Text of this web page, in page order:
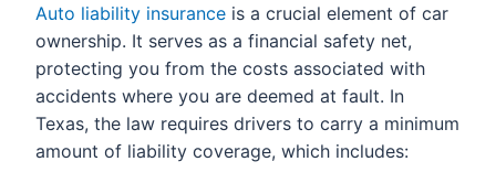
Auto liability insurance is a crucial element of car
ownership. It serves as a financial safety net,
protecting you from the costs associated with
accidents where you are deemed at fault. In
Texas, the law requires drivers to carry a minimum
amount of liability coverage, which includes: